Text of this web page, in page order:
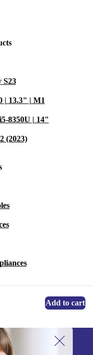
S23
| 13.3" | M1
8350U | 14"
(2023)
Add to cart